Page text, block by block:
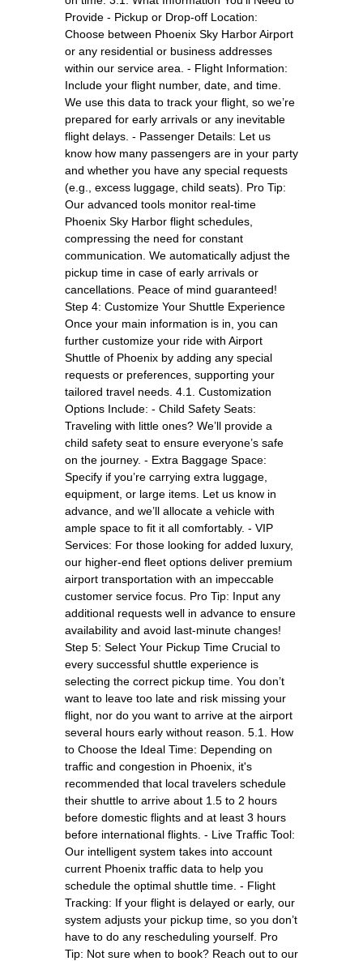
Provide - Pickup or Drop-off Location:
Choose between Phoenix Sky Harbor Airport
or any residential or business addresses
within our service area. - Flight Information:
Include your flight number, date, and time.
We use this data to track your flight, so we’re
prepared for early arrivals or any inevitable
flight delays. - Passenger Details: Let us
know how many passengers are in your party
and whether you have any special requests
(e.g., excess luggage, child seats). Pro Tip:
Our advanced tools monitor real-time
Phoenix Sky Harbor flight schedules,
compressing the need for constant
communication. We automatically adjust the
pickup time in case of early arrivals or
cancellations. Peace of mind guaranteed!
Step 4: Customize Your Shuttle Experience
Once your main information is in, you can
further customize your ride with Airport
Shuttle of Phoenix by adding any special
requests or preferences, supporting your
tailored travel needs. 4.1. Customization
Options Include: - Child Safety Seats:
Traveling with little ones? We’ll provide a
child safety seat to ensure everyone’s safe
on the journey. - Extra Baggage Space:
Specify if you’re carrying extra luggage,
equipment, or large items. Let us know in
advance, and we’ll allocate a vehicle with
ample space to fit it all comfortably. - VIP
Services: For those looking for added luxury,
our higher-end fleet options deliver premium
airport transportation with an impeccable
customer service focus. Pro Tip: Input any
additional requests well in advance to ensure
availability and avoid last-minute changes!
Step 5: Select Your Pickup Time Crucial to
every successful shuttle experience is
selecting the correct pickup time. You don’t
want to leave too late and risk missing your
flight, nor do you want to arrive at the airport
several hours early without reason. 5.1. How
to Choose the Ideal Time: Depending on
traffic and congestion in Phoenix, it's
recommended that local travelers schedule
their shuttle to arrive about 1.5 to 2 hours
before domestic flights and at least 3 hours
before international flights. - Live Traffic Tool:
Our intelligent system takes into account
current Phoenix traffic data to help you
schedule the optimal shuttle time. - Flight
Tracking: If your flight is delayed or early, our
system adjusts your pickup time, so you don’t
have to do any rescheduling yourself. Pro
Tip: Not sure when to book? Reach out to our